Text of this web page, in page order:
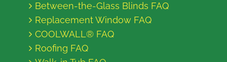
Between-the-Glass Blinds FAQ
Replacement Window FAQ
COOLWALL® FAQ
Roofing FAQ